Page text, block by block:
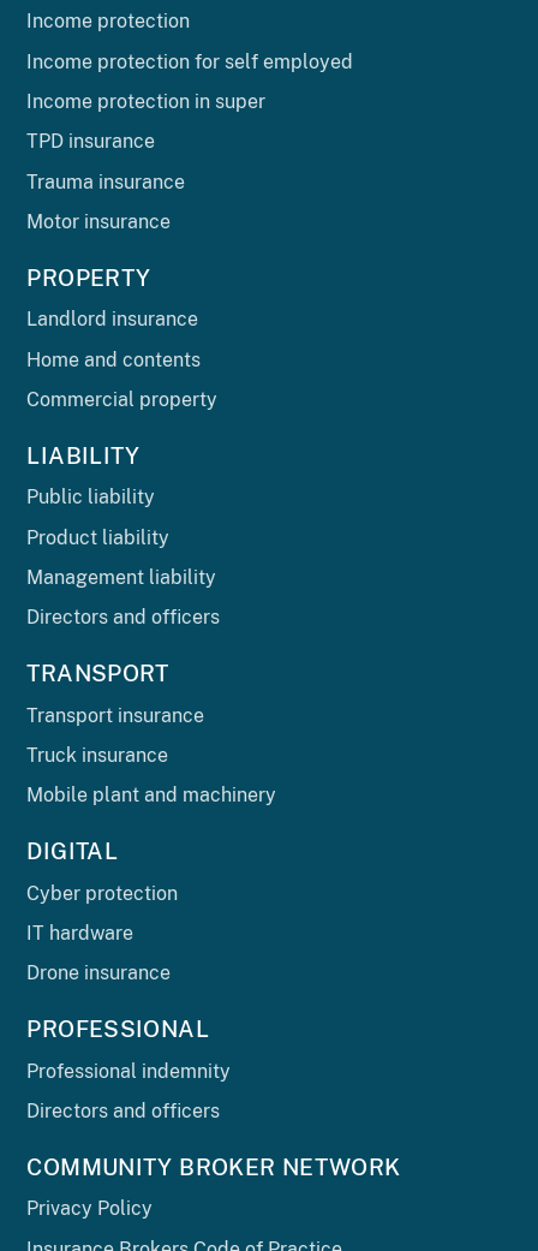
Income protection
Income protection for self employed
Income protection in super
TPD insurance
Trauma insurance
Motor insurance
PROPERTY
Landlord insurance
Home and contents
Commercial property
LIABILITY
Public liability
Product liability
Management liability
Directors and officers
TRANSPORT
Transport insurance
Truck insurance
Mobile plant and machinery
DIGITAL
Cyber protection
IT hardware
Drone insurance
PROFESSIONAL
Professional indemnity
Directors and officers
COMMUNITY BROKER NETWORK
Privacy Policy